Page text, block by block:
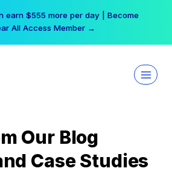
earn $555 more per day | Become
All Access Member →
Our Blog
Case Studies